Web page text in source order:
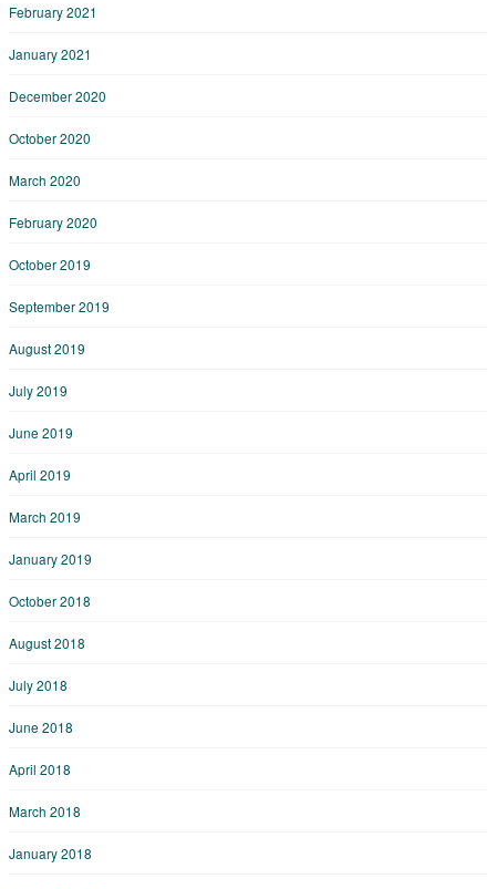
February 2021
January 2021
December 2020
October 2020
March 2020
February 2020
October 2019
September 2019
August 2019
July 2019
June 2019
April 2019
March 2019
January 2019
October 2018
August 2018
July 2018
June 2018
April 2018
March 2018
January 2018